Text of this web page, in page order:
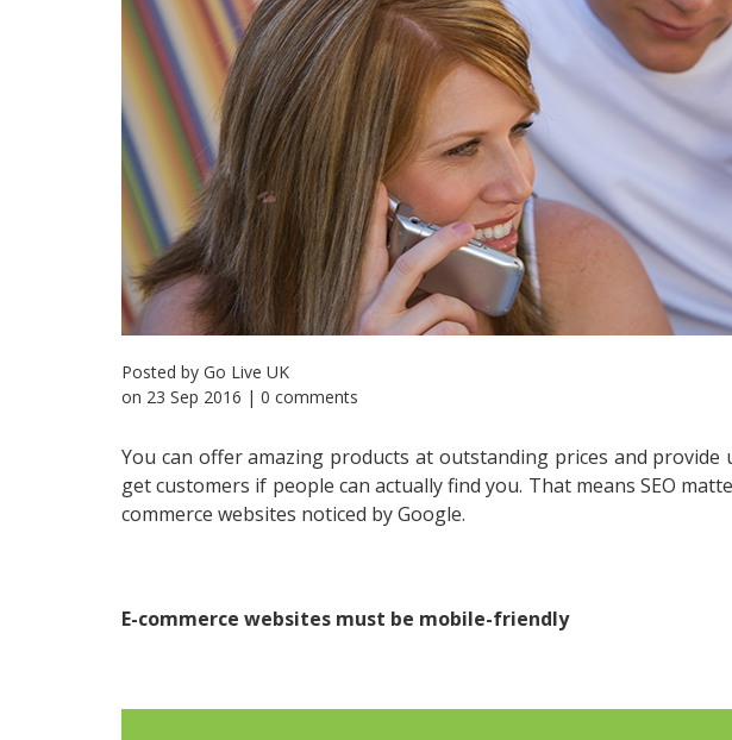
Posted by Go Live UK
on 23 Sep 2016 | 0 comments
You can offer amazing products at outstanding prices and
get customers if people can actually find you. That means SEO
commerce websites noticed by Google.
E-commerce websites must be mobile-friendly